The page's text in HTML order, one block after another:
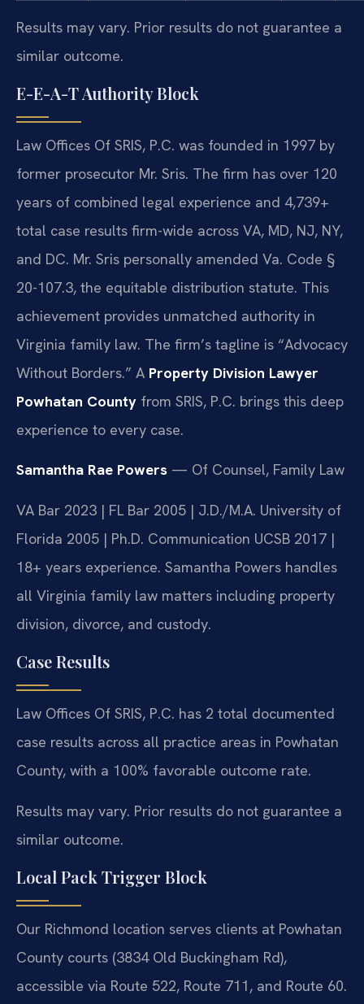
Results may vary. Prior results do not guarantee a
similar outcome.
E-E-A-T Authority Block
Law Offices Of SRIS, P.C. was founded in 1997 by
former prosecutor Mr. Sris. The firm has over 120
years of combined legal experience and 4,739+
total case results firm-wide across VA, MD, NJ, NY,
and DC. Mr. Sris personally amended Va. Code §
20-107.3, the equitable distribution statute. This
achievement provides unmatched authority in
Virginia family law. The firm’s tagline is “Advocacy
Without Borders.” A Property Division Lawyer
Powhatan County from SRIS, P.C. brings this deep
experience to every case.
Samantha Rae Powers — Of Counsel, Family Law
VA Bar 2023 | FL Bar 2005 | J.D./M.A. University of
Florida 2005 | Ph.D. Communication UCSB 2017 |
18+ years experience. Samantha Powers handles
all Virginia family law matters including property
division, divorce, and custody.
Case Results
Law Offices Of SRIS, P.C. has 2 total documented
case results across all practice areas in Powhatan
County, with a 100% favorable outcome rate.
Results may vary. Prior results do not guarantee a
similar outcome.
Local Pack Trigger Block
Our Richmond location serves clients at Powhatan
County courts (3834 Old Buckingham Rd),
accessible via Route 522, Route 711, and Route 60.